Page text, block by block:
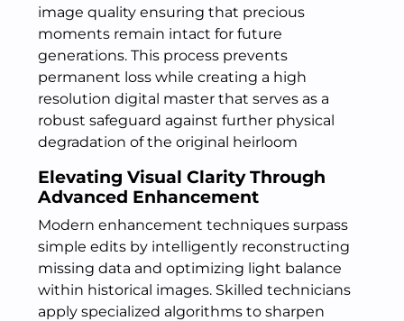
image quality ensuring that precious
moments remain intact for future
generations. This process prevents
permanent loss while creating a high
resolution digital master that serves as a
robust safeguard against further physical
degradation of the original heirloom
Elevating Visual Clarity Through
Advanced Enhancement
Modern enhancement techniques surpass
simple edits by intelligently reconstructing
missing data and optimizing light balance
within historical images. Skilled technicians
apply specialized algorithms to sharpen